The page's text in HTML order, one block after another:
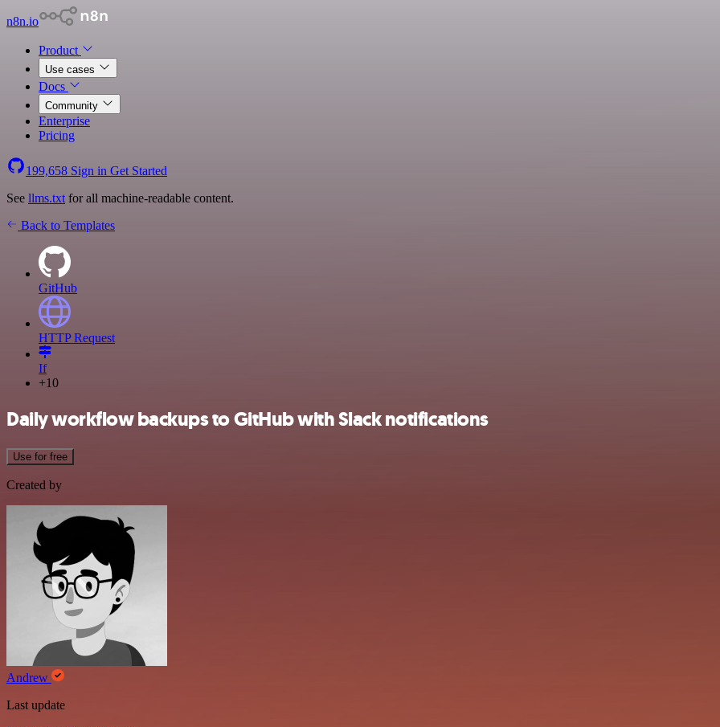
n8n.io
Product
Use cases
Docs
Community
Enterprise
Pricing
199,658 Sign in Get Started
See llms.txt for all machine-readable content.
Back to Templates
GitHub
HTTP Request
If
+10
Daily workflow backups to GitHub with Slack notifications
Use for free
Created by
Andrew
Last update